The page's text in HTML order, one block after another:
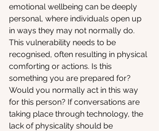
emotional wellbeing can be deeply
personal, where individuals open up
in ways they may not normally do.
This vulnerability needs to be
recognised, often resulting in physical
comforting or actions. Is this
something you are prepared for?
Would you normally act in this way
for this person? If conversations are
taking place through technology, the
lack of physicality should be